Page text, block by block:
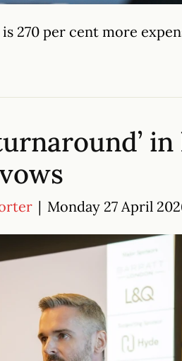
270 per cent more
| Monday 27 April